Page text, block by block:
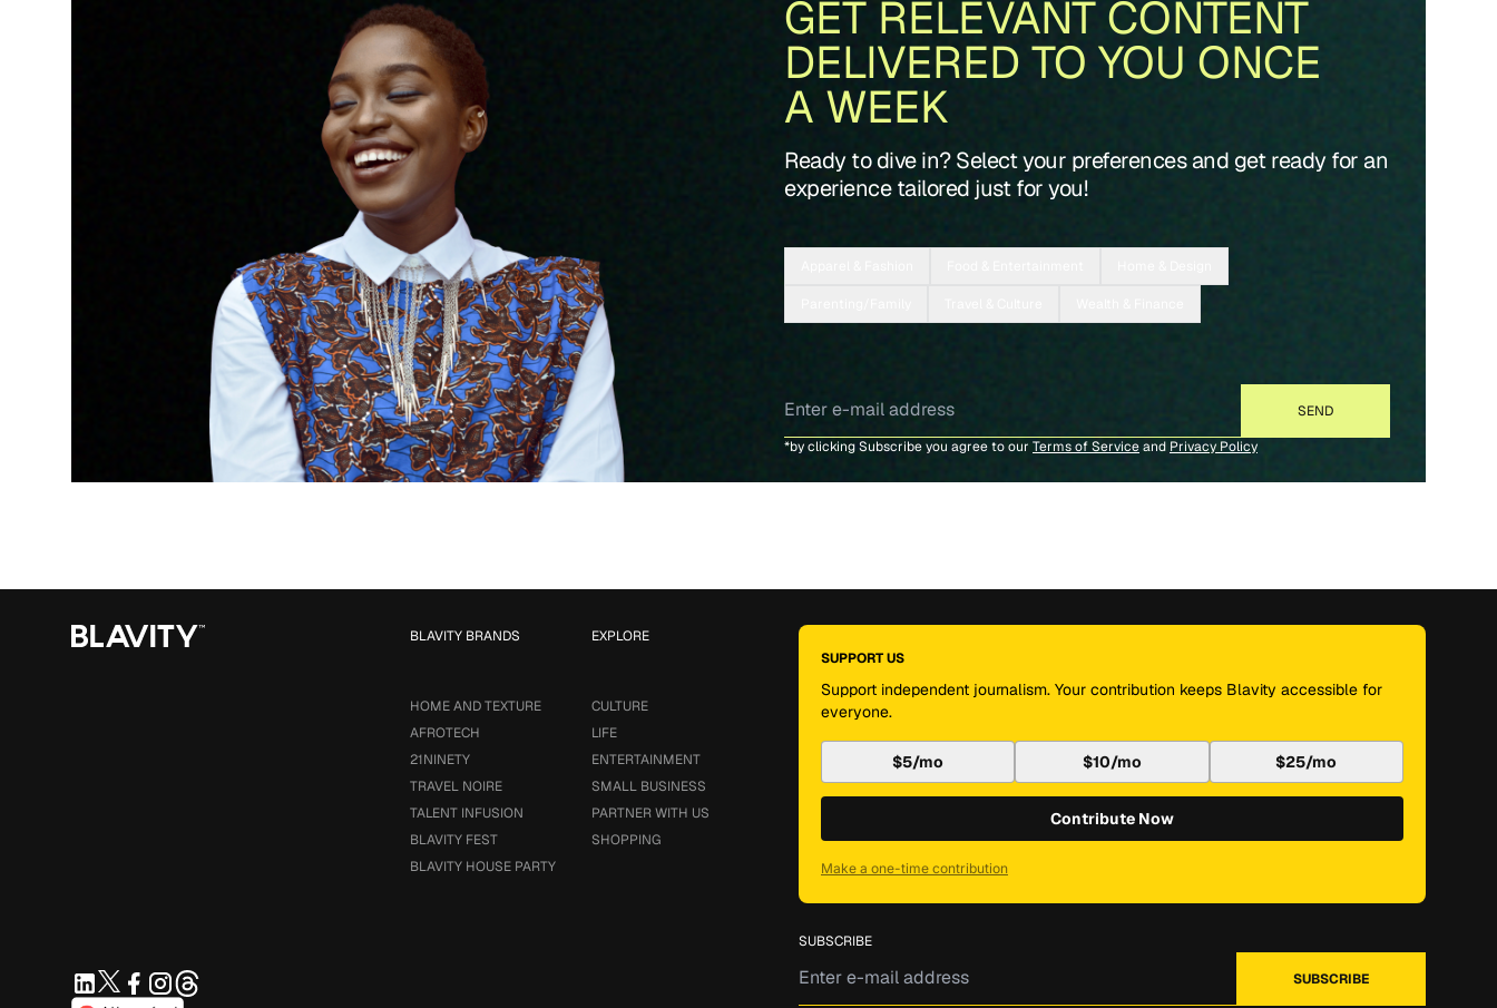
GET RELEVANT CONTENT
DELIVERED TO YOU ONCE
A WEEK
Ready to dive in? Select your preferences and get ready for an
experience tailored just for you!
*by clicking Subscribe you agree to our Terms of Serviceand Privacy Policy
EXPLORE
CULTURE
LIFE
ENTERTAINMENT
SMALL BUSINESS
PARTNER WITH US
SHOPPING
BLAVITY BRANDS
HOME AND TEXTURE
AFROTECH
21NINETY
TRAVEL NOIRE
TALENT INFUSION
BLAVITY FEST
BLAVITY HOUSE PARTY
SUPPORT US
Support independent journalism. Your contribution keeps Blavity accessible for
everyone.
$5/mo $10/mo $25/mo
Contribute Now
Make a one-time contribution
SUBSCRIBE